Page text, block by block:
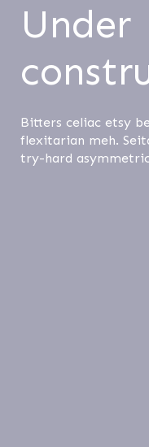
Under
Bitters celiac etsy
flexitarian meh.
try-hard